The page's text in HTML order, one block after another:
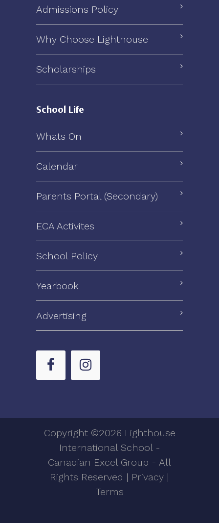
Admissions Policy
Why Choose Lighthouse
Scholarships
School Life
Whats On
Calendar
Parents Portal (Secondary)
ECA Activites
School Policy
Yearbook
Advertising
Copyright ©2026 Lighthouse
International School -
Canadian Excel Group - All
Rights Reserved | Privacy |
Terms